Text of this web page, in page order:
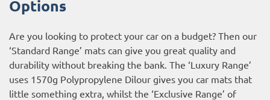
Options
Are you looking to protect your car on a budget? Then our
‘Standard Range’ mats can give you great quality and
durability without breaking the bank. The ‘Luxury Range’
uses 1570g Polypropylene Dilour gives you car mats that
little something extra, whilst the ‘Exclusive Range’ of